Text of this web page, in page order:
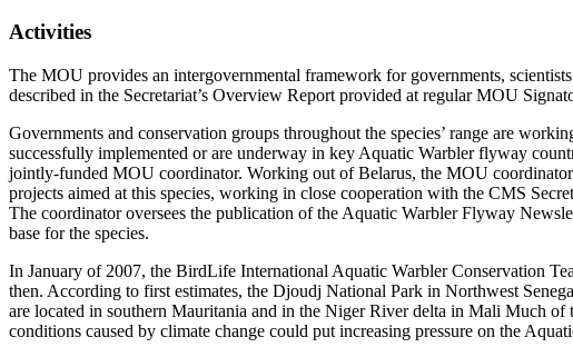
Activities
The MOU provides an intergovernmental framework for governments,
described in the Secretariat’s Overview Report provided at regular MOU
Governments and conservation groups throughout the species’ range are
successfully implemented or are underway in key Aquatic Warbler flyway
jointly-funded MOU coordinator. Working out of Belarus, the MOU
projects aimed at this species, working in close cooperation with the CMS
The coordinator oversees the publication of the Aquatic Warbler Flyway
base for the species.
In January of 2007, the BirdLife International Aquatic Warbler Conservation
then. According to first estimates, the Djoudj National Park in Northwest
are located in southern Mauritania and in the Niger River delta in Mali Much of
conditions caused by climate change could put increasing pressure on the